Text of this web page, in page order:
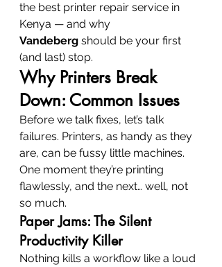
the best printer repair service in
Kenya — and why
Vandeberg should be your first
(and last) stop.
Why Printers Break
Down: Common Issues
Before we talk fixes, let’s talk
failures. Printers, as handy as they
are, can be fussy little machines.
One moment they’re printing
flawlessly, and the next… well, not
so much.
Paper Jams: The Silent
Productivity Killer
Nothing kills a workflow like a loud